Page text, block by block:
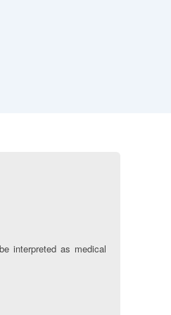
interpreted as medical